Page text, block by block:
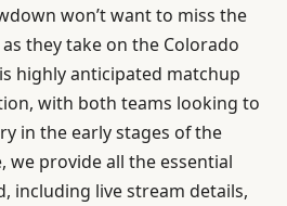
won’t want to miss the
they take on the Colorado
highly anticipated matchup
with both teams looking to
in the early stages of the
we provide all the essential
including live stream details,